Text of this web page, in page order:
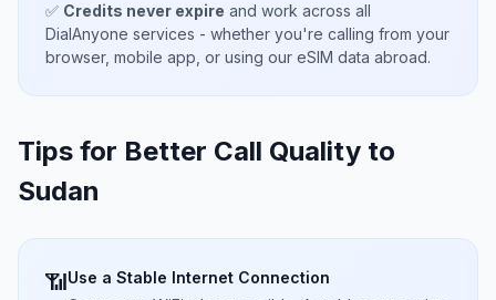
✅ Credits never expire and work across all
DialAnyone services - whether you're calling from your
browser, mobile app, or using our eSIM data abroad.
Tips for Better Call Quality to
Sudan
📶Use a Stable Internet Connection